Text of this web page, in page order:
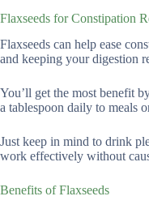
Flaxseeds for Constipation
Flaxseeds can help ease
and keeping your digestion
You’ll get the most benefit
a tablespoon daily to meals
Just keep in mind to drink
work effectively without
Benefits of Flaxseeds